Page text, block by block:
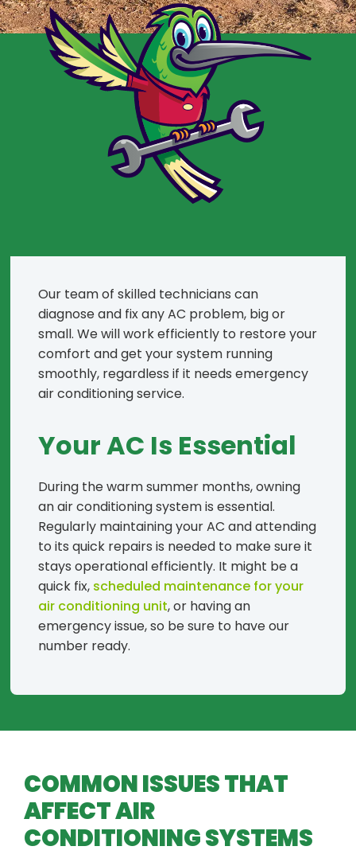
Our team of skilled technicians can
diagnose and fix any AC problem, big or
small. We will work efficiently to restore your
comfort and get your system running
smoothly, regardless if it needs emergency
air conditioning service.
Your AC Is Essential
During the warm summer months, owning
an air conditioning system is essential.
Regularly maintaining your AC and attending
to its quick repairs is needed to make sure it
stays operational efficiently. It might be a
quick fix, scheduled maintenance for your
air conditioning unit, or having an
emergency issue, so be sure to have our
number ready.
COMMON ISSUES THAT
AFFECT AIR
CONDITIONING SYSTEMS